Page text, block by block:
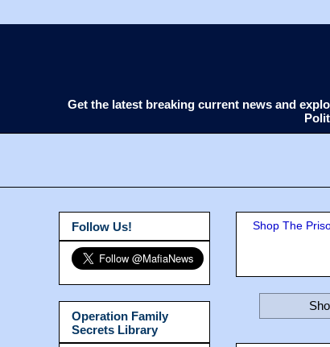
Get the latest breaking current news and
Shop The
Follow Us!
Operation Family
Secrets Library